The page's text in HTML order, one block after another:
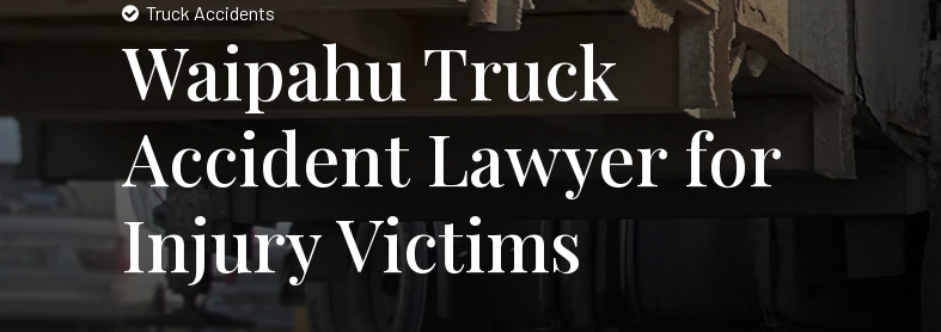
Truck Accidents
Waipahu Truck
Accident Lawyer for
Injury Victims